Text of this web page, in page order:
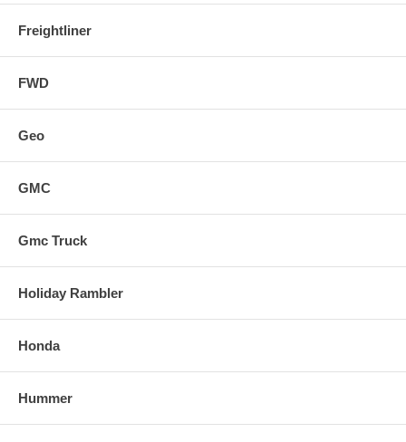
Freightliner
FWD
Geo
GMC
Gmc Truck
Holiday Rambler
Honda
Hummer